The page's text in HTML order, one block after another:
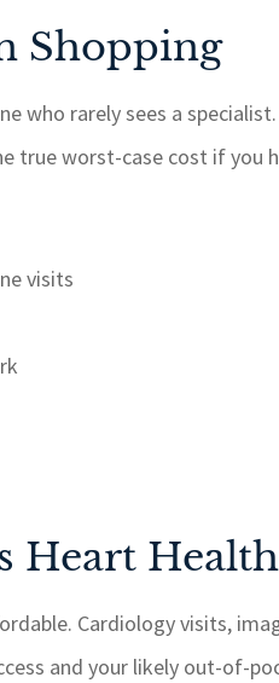
Shopping
rarely sees a
worst-case cost if you
visits
Heart Health
Cardiology visits,
and your likely out-of-